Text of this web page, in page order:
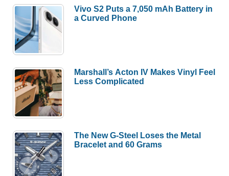
Vivo S2 Puts a 7,050 mAh Battery in
a Curved Phone
Marshall’s Acton IV Makes Vinyl Feel
Less Complicated
The New G-Steel Loses the Metal
Bracelet and 60 Grams